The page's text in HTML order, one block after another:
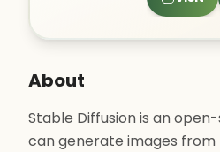
About
Stable Diffusion is an
can generate images from